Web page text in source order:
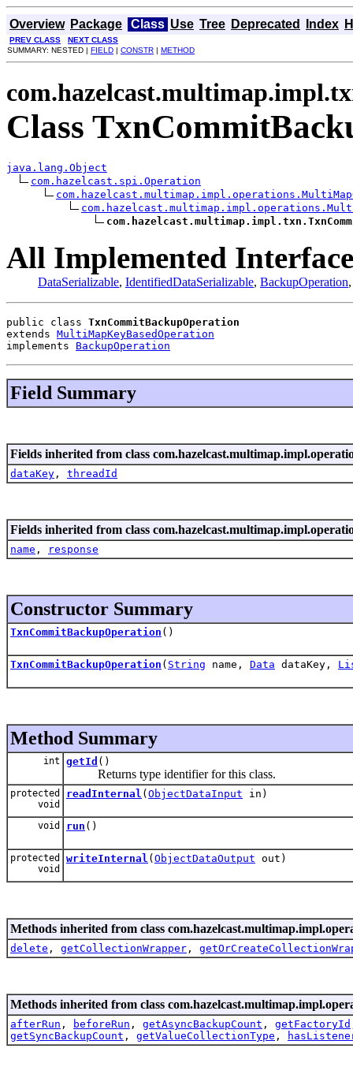
Overview Package Class Use Tree Deprecated Index
PREV CLASS
NEXT CLASS
SUMMARY: NESTED | FIELD | CONSTR | METHOD
Class
java.lang.Object
com.hazelcast.spi.Operation
All Implemented
DataSerializable, IdentifiedDataSerializable, BackupOperation
public class TxnCommitBackupOperation
extends MultiMapKeyBasedOperation
implements BackupOperation
Field Summary
Fields inherited from class
dataKey , threadId
Fields inherited from class
name , response
Constructor Summary
TxnCommitBackupOperation ()
TxnCommitBackupOperation ( String name, Data dataKey,
Method Summary
int getId ()
Returns type identifier for this class.
protected
void
readInternal ( ObjectDataInput in)
void run ()
protected
void
writeInternal ( ObjectDataOutput out)
Methods inherited from class
delete , getCollectionWrapper ,
Methods inherited from class
afterRun , beforeRun , getAsyncBackupCount , getFactoryId
getSyncBackupCount , getValueCollectionType ,